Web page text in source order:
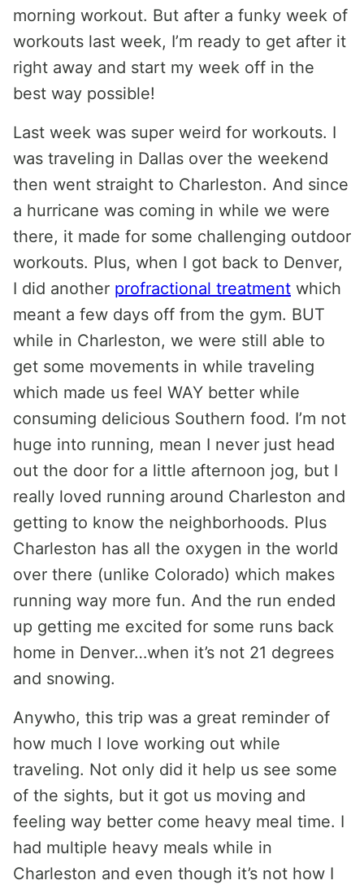
morning workout. But after a funky week of
workouts last week, I’m ready to get after it
right away and start my week off in the
best way possible!
Last week was super weird for workouts. I
was traveling in Dallas over the weekend
then went straight to Charleston. And since
a hurricane was coming in while we were
there, it made for some challenging outdoor
workouts. Plus, when I got back to Denver,
I did another profractional treatment which
meant a few days off from the gym. BUT
while in Charleston, we were still able to
get some movements in while traveling
which made us feel WAY better while
consuming delicious Southern food. I’m not
huge into running, mean I never just head
out the door for a little afternoon jog, but I
really loved running around Charleston and
getting to know the neighborhoods. Plus
Charleston has all the oxygen in the world
over there (unlike Colorado) which makes
running way more fun. And the run ended
up getting me excited for some runs back
home in Denver…when it’s not 21 degrees
and snowing.
Anywho, this trip was a great reminder of
how much I love working out while
traveling. Not only did it help us see some
of the sights, but it got us moving and
feeling way better come heavy meal time. I
had multiple heavy meals while in
Charleston and even though it’s not how I